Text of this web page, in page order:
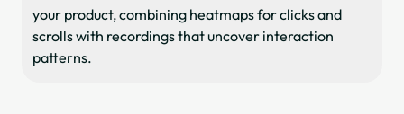
your product, combining heatmaps for clicks and
scrolls with recordings that uncover interaction
patterns.